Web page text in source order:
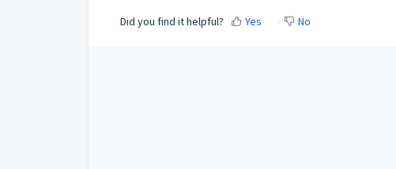
Did you find it helpful? Yes No